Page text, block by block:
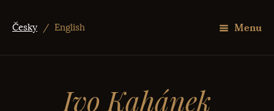
Menu
Česky / English
Ivo Kahánek